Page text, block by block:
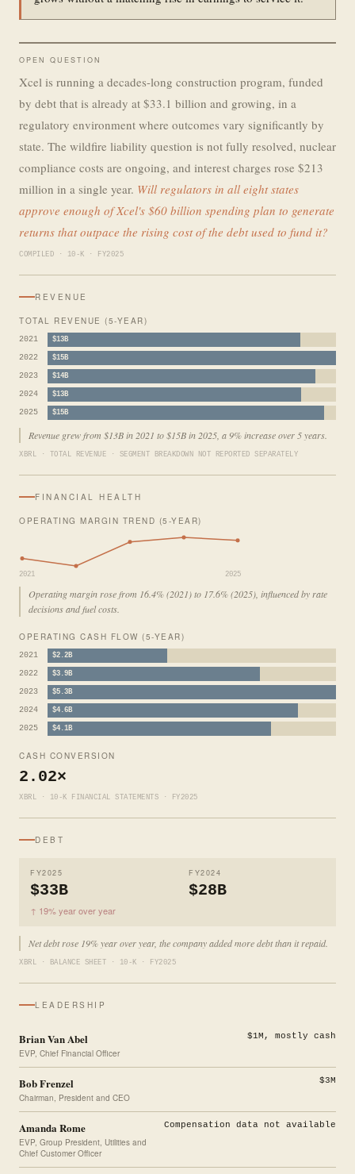
OPEN QUESTION
Xcel is running a decades-long construction program, funded
by debt that is already at $33.1 billion and growing, in a
regulatory environment where outcomes vary significantly by
state. The wildfire liability question is not fully resolved, nuclear
compliance costs are ongoing, and interest charges rose $213
million in a single year. Will regulators in all eight states
approve enough of Xcel's $60 billion spending plan to generate
returns that outpace the rising cost of the debt used to fund it?
COMPILED · 10-K · FY2025
REVENUE
TOTAL REVENUE (5-YEAR)
2021 $13B
2022 $15B
2023 $14B
2024 $13B
2025 $15B
Revenue grew from $13B in 2021 to $15B in 2025, a 9% increase over 5 years.
XBRL · TOTAL REVENUE · SEGMENT BREAKDOWN NOT REPORTED SEPARATELY
FINANCIAL HEALTH
OPERATING MARGIN TREND (5-YEAR)
2021 2025
Operating margin rose from 16.4% (2021) to 17.6% (2025), influenced by rate
decisions and fuel costs.
OPERATING CASH FLOW (5-YEAR)
2021 $2.2B
2022 $3.9B
2023 $5.3B
2024 $4.6B
2025 $4.1B
CASH CONVERSION
2.02×
XBRL · 10-K FINANCIAL STATEMENTS · FY2025
DEBT
FY2025
$33B
↑ 19% year over year
FY2024
$28B
Net debt rose 19% year over year, the company added more debt than it repaid.
XBRL · BALANCE SHEET · 10-K · FY2025
LEADERSHIP
Brian Van Abel
EVP, Chief Financial Officer
$1M, mostly cash
Bob Frenzel
Chairman, President and CEO
$3M
Amanda Rome
EVP, Group President, Utilities and
Chief Customer Officer
Compensation data not available